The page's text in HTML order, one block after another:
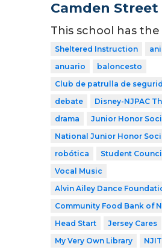
Camden Street
This school has
Sheltered Instruction
anuario
baloncesto
Club de patrulla de
debate
Disney-NJPAC
drama
Junior Honor
National Junior Honor
robótica
Student Council
Vocal Music
Alvin Ailey Dance
Community Food Bank of
Head Start
Jersey Cares
My Very Own Library
NJIT